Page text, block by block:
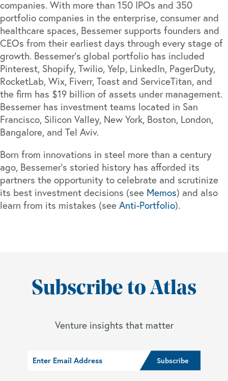
companies. With more than 150 IPOs and 350
portfolio companies in the enterprise, consumer and
healthcare spaces, Bessemer supports founders and
CEOs from their earliest days through every stage of
growth. Bessemer’s global portfolio has included
Pinterest, Shopify, Twilio, Yelp, LinkedIn, PagerDuty,
RocketLab, Wix, Fiverr, Toast and ServiceTitan, and
the firm has $19 billion of assets under management.
Bessemer has investment teams located in San
Francisco, Silicon Valley, New York, Boston, London,
Bangalore, and Tel Aviv.
Born from innovations in steel more than a century
ago, Bessemer’s storied history has afforded its
partners the opportunity to celebrate and scrutinize
its best investment decisions (see Memos) and also
learn from its mistakes (see Anti-Portfolio).
Subscribe to Atlas
Venture insights that matter